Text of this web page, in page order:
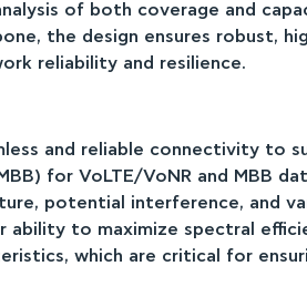
of both coverage and
the design ensures robust,
reliability and resilience.
and reliable connectivity to
for VoLTE/VoNR and MBB
potential interference, and
to maximize spectral
which are critical for